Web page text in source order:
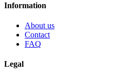
Information
About us
Contact
FAQ
Legal